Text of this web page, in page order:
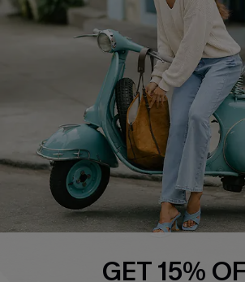
About Us
Affiliate
Cupshe Supply Chain
Contact Us
FAQs
Return
Shipping
Order
Start A
Size
QUICK LINKS
GET 15%